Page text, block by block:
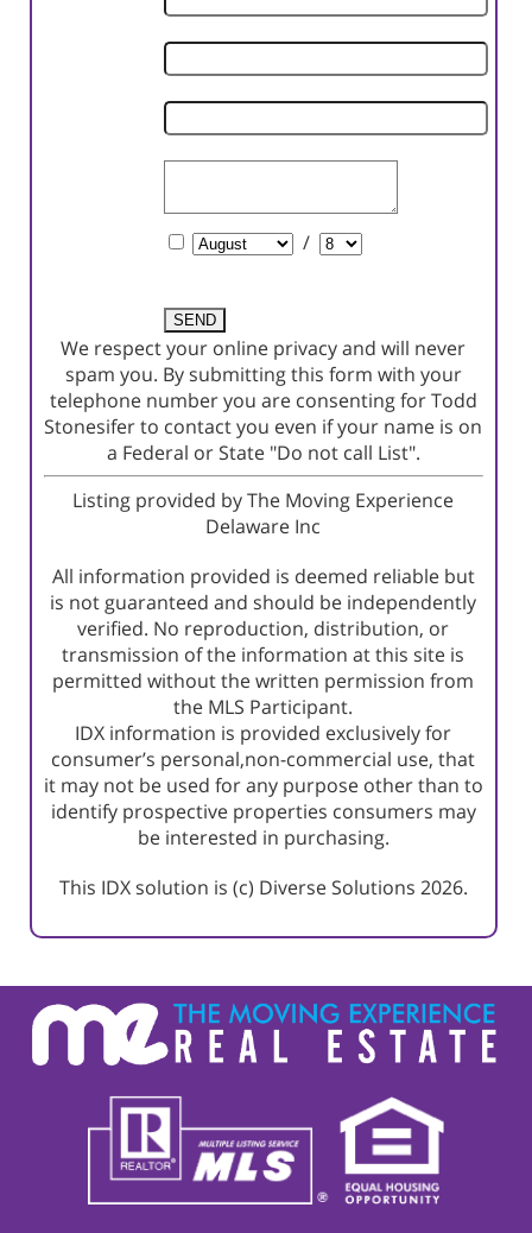
/
We respect your online privacy and will never
spam you. By submitting this form with your
telephone number you are consenting for Todd
Stonesifer to contact you even if your name is on
a Federal or State "Do not call List".
Listing provided by The Moving Experience
Delaware Inc
All information provided is deemed reliable but
is not guaranteed and should be independently
verified. No reproduction, distribution, or
transmission of the information at this site is
permitted without the written permission from
the MLS Participant.
IDX information is provided exclusively for
consumer’s personal,non-commercial use, that
it may not be used for any purpose other than to
identify prospective properties consumers may
be interested in purchasing.
This IDX solution is (c) Diverse Solutions 2026.